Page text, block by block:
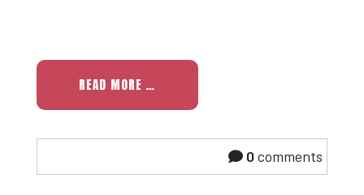
READ MORE …
0comments